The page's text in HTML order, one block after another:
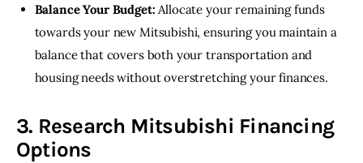
Balance Your Budget: Allocate your remaining funds
towards your new Mitsubishi, ensuring you maintain a
balance that covers both your transportation and
housing needs without overstretching your finances.
3. Research Mitsubishi Financing
Options